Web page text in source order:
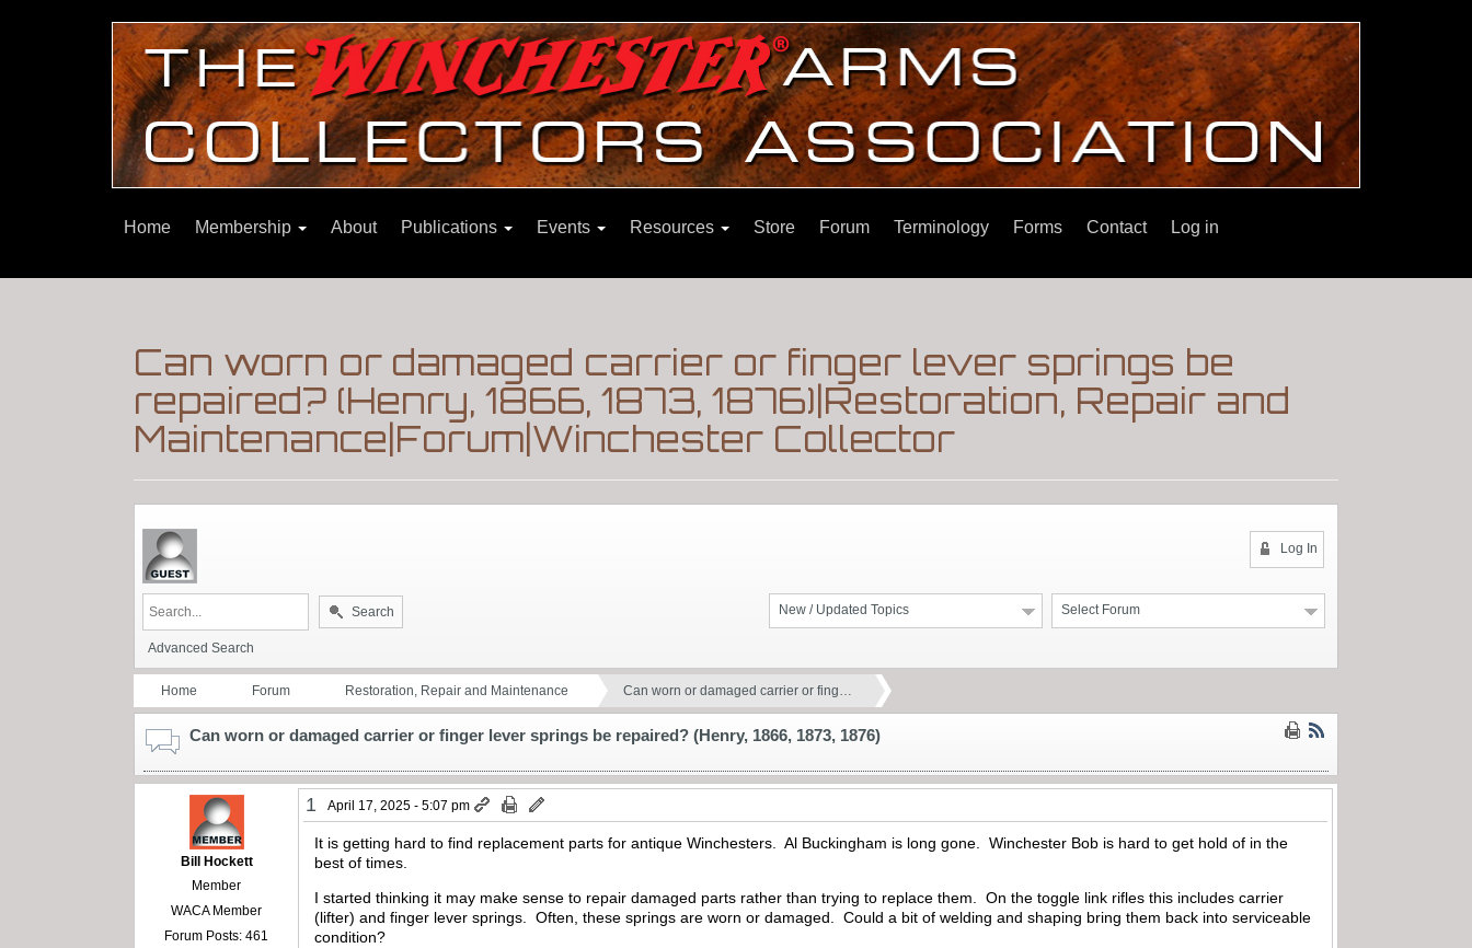
Home Membership About Publications Events Resources Store Forum Terminology Forms Contact Log in
Can worn or damaged carrier or finger lever springs be
repaired? (Henry, 1866, 1873, 1876)|Restoration, Repair and
Maintenance|Forum|Winchester Collector
Log In
Select Forum
New / Updated Topics
Search
Advanced Search
Home Forum Restoration, Repair and Maintenance Can worn or damaged carrier or fing…
Can worn or damaged carrier or finger lever springs be repaired? (Henry, 1866, 1873, 1876)
Bill Hockett
Member
WACA Member
Forum Posts: 461
1 April 17, 2025 - 5:07 pm
It is getting hard to find replacement parts for antique Winchesters. Al Buckingham is long gone. Winchester Bob is hard to get hold of in the
best of times.
I started thinking it may make sense to repair damaged parts rather than trying to replace them. On the toggle link rifles this includes carrier
(lifter) and finger lever springs. Often, these springs are worn or damaged. Could a bit of welding and shaping bring them back into serviceable
condition?